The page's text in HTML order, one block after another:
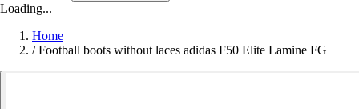
Loading...
Home
/ Football boots without laces adidas F50 Elite Lamine FG